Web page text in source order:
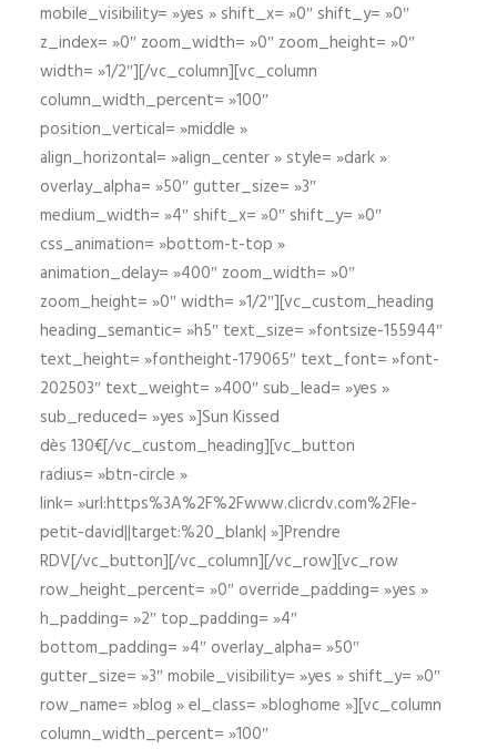
mobile_visibility= »yes » shift_x= »0″ shift_y= »0″
z_index= »0″ zoom_width= »0″ zoom_height= »0″
width= »1/2″][/vc_column][vc_column
column_width_percent= »100″
position_vertical= »middle »
align_horizontal= »align_center » style= »dark »
overlay_alpha= »50″ gutter_size= »3″
medium_width= »4″ shift_x= »0″ shift_y= »0″
css_animation= »bottom-t-top »
animation_delay= »400″ zoom_width= »0″
zoom_height= »0″ width= »1/2″][vc_custom_heading
heading_semantic= »h5″ text_size= »fontsize-155944″
text_height= »fontheight-179065″ text_font= »font-
202503″ text_weight= »400″ sub_lead= »yes »
sub_reduced= »yes »]Sun Kissed
dès 130€[/vc_custom_heading][vc_button
radius= »btn-circle »
link= »url:https%3A%2F%2Fwww.clicrdv.com%2Fle-
petit-david||target:%20_blank| »]Prendre
RDV[/vc_button][/vc_column][/vc_row][vc_row
row_height_percent= »0″ override_padding= »yes »
h_padding= »2″ top_padding= »4″
bottom_padding= »4″ overlay_alpha= »50″
gutter_size= »3″ mobile_visibility= »yes » shift_y= »0″
row_name= »blog » el_class= »bloghome »][vc_column
column_width_percent= »100″